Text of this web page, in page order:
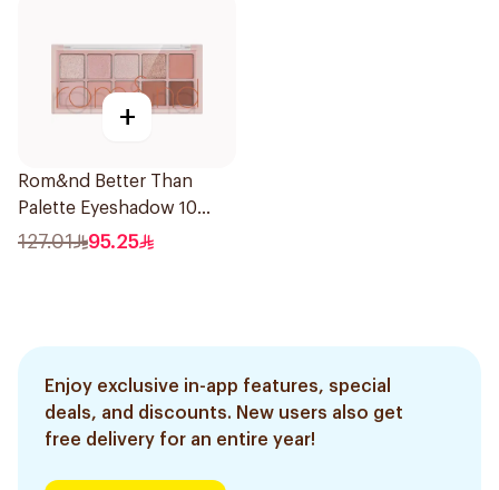
+
Rom&nd Better Than
Palette Eyeshadow 10
Colors 1Piece
127.01 95.25
Enjoy exclusive in-app features, special
deals, and discounts. New users also get
free delivery for an entire year!